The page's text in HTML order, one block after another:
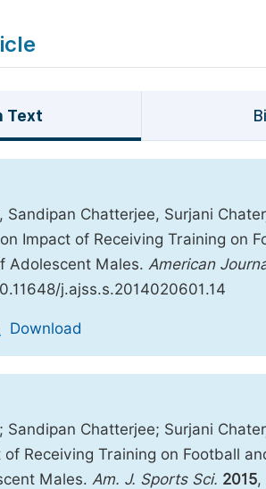
Text
Sandipan Chatterjee, Surjani
Impact of Receiving Training on
Adolescent Males. American
j.ajss.s.2014020601.14
Download
Sandipan Chatterjee; Surjani
Receiving Training on Football
Males. Am. J. Sports Sci. 2015,